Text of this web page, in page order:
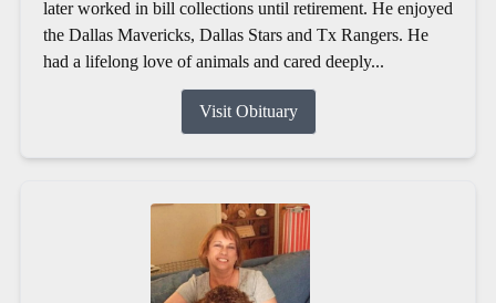
later worked in bill collections until retirement. He enjoyed
the Dallas Mavericks, Dallas Stars and Tx Rangers. He
had a lifelong love of animals and cared deeply...
Visit Obituary